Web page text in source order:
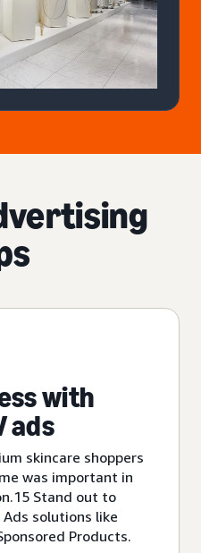
with
ads
skincare shoppers
was important in
Stand out to
solutions like
Products.